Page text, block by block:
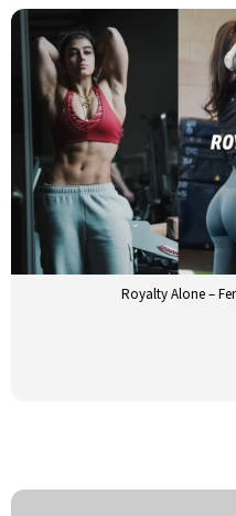
Royalty Alone –